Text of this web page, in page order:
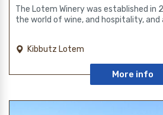
The Lotem Winery was established in
the world of wine, and hospitality, and
Kibbutz Lotem
More info